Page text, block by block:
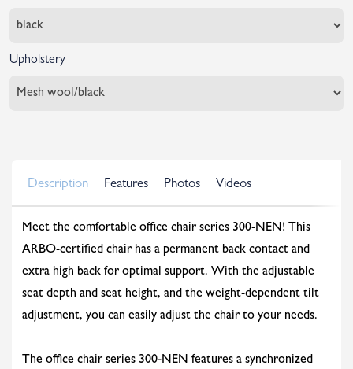
Upholstery
Description Features Photos Videos
Meet the comfortable office chair series 300-NEN! This
ARBO-certified chair has a permanent back contact and
extra high back for optimal support. With the adjustable
seat depth and seat height, and the weight-dependent tilt
adjustment, you can easily adjust the chair to your needs.
The office chair series 300-NEN features a synchronized